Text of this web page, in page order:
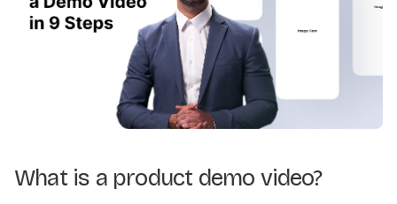
What is a product demo video?